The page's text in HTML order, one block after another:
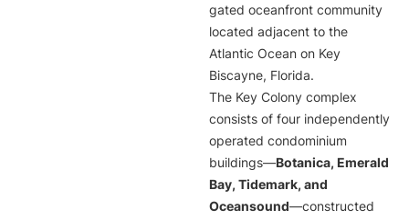
gated oceanfront community
located adjacent to the
Atlantic Ocean on Key
Biscayne, Florida.
The Key Colony complex
consists of four independently
operated condominium
buildings—Botanica, Emerald
Bay, Tidemark, and
Oceansound—constructed